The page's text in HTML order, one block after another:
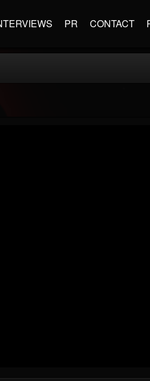
PR CONTACT